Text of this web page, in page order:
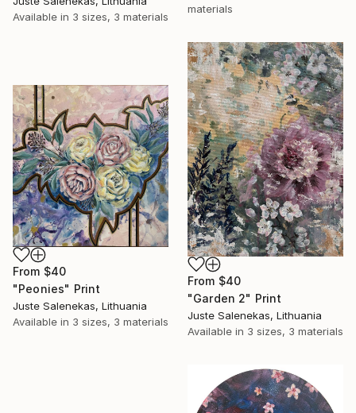
Available in 3 sizes, 3 materials
materials
From $40
"Garden 2" Print
Juste Salenekas, Lithuania
Available in 3 sizes, 3 materials
From $40
"Peonies" Print
Juste Salenekas, Lithuania
Available in 3 sizes, 3 materials